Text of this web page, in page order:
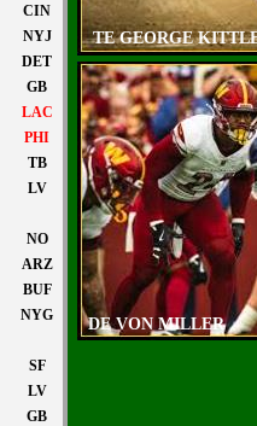
TE GEORGE
DE VON MILLER
CIN
NYJ
DET
GB
LAC
PHI
TB
LV
NO
ARZ
BUF
NYG
SF
LV
GB